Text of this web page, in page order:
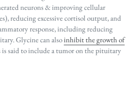
neurons & improving cellular
reducing excessive cortisol output, and
response, including reducing
Glycine can alsoinhibit the growth of
said to include a tumor on the pituitary